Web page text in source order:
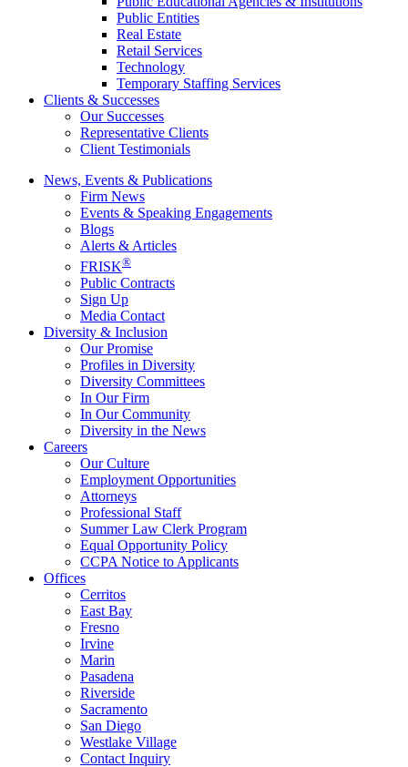
Public Entities
Real Estate
Retail Services
Technology
Temporary Staffing Services
Clients & Successes
Our Successes
Representative Clients
Client Testimonials
News, Events & Publications
Firm News
Events & Speaking Engagements
Blogs
Alerts & Articles
FRISK®
Public Contracts
Sign Up
Media Contact
Diversity & Inclusion
Our Promise
Profiles in Diversity
Diversity Committees
In Our Firm
In Our Community
Diversity in the News
Careers
Our Culture
Employment Opportunities
Attorneys
Professional Staff
Summer Law Clerk Program
Equal Opportunity Policy
CCPA Notice to Applicants
Offices
Cerritos
East Bay
Fresno
Irvine
Marin
Pasadena
Riverside
Sacramento
San Diego
Westlake Village
Contact Inquiry